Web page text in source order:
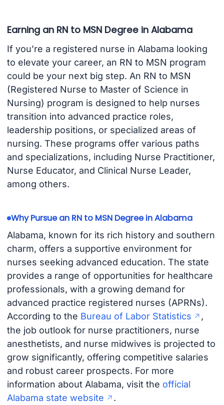
Earning an RN to MSN Degree in Alabama
If you’re a registered nurse in Alabama looking
to elevate your career, an RN to MSN program
could be your next big step. An RN to MSN
(Registered Nurse to Master of Science in
Nursing) program is designed to help nurses
transition into advanced practice roles,
leadership positions, or specialized areas of
nursing. These programs offer various paths
and specializations, including Nurse Practitioner,
Nurse Educator, and Clinical Nurse Leader,
among others.
Why Pursue an RN to MSN Degree in Alabama
Alabama, known for its rich history and southern
charm, offers a supportive environment for
nurses seeking advanced education. The state
provides a range of opportunities for healthcare
professionals, with a growing demand for
advanced practice registered nurses (APRNs).
According to the Bureau of Labor Statistics
,
the job outlook for nurse practitioners, nurse
anesthetists, and nurse midwives is projected to
grow significantly, offering competitive salaries
and robust career prospects. For more
information about Alabama, visit the official
Alabama state website
.